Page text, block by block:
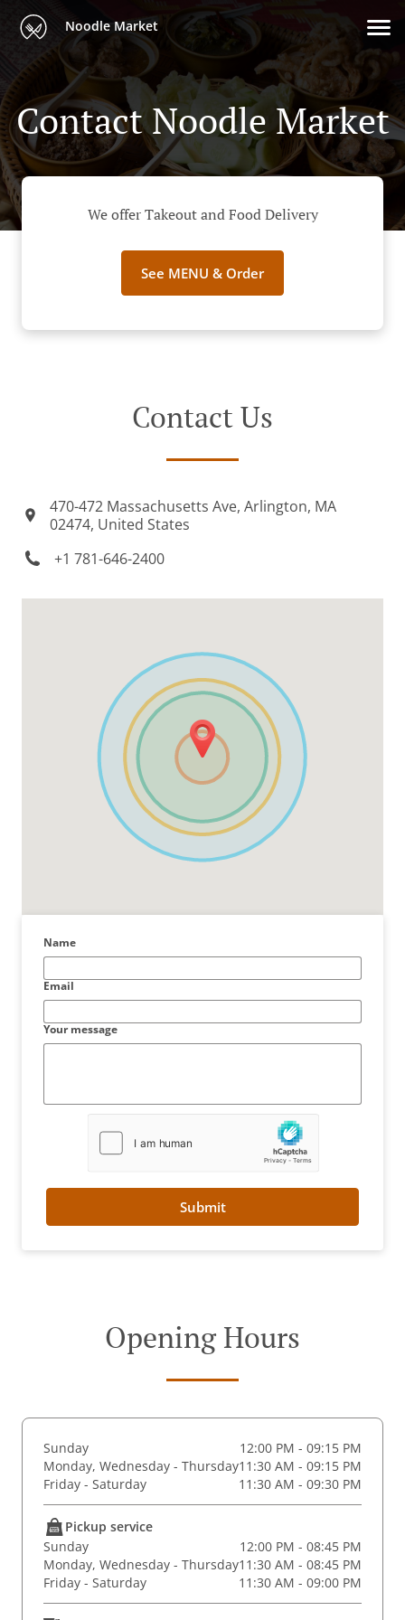
Noodle Market
Contact Noodle Market
We offer Takeout and Food Delivery
See MENU & Order
Contact Us
470-472 Massachusetts Ave, Arlington, MA
02474, United States
+1 781-646-2400
Name
Email
Your message
Submit
Opening Hours
Sunday
12:00 PM - 09:15 PM
Monday, Wednesday - Thursday11:30 AM - 09:15 PM
Friday - Saturday
11:30 AM - 09:30 PM
Pickup service
Sunday
12:00 PM - 08:45 PM
Monday, Wednesday - Thursday11:30 AM - 08:45 PM
Friday - Saturday
11:30 AM - 09:00 PM